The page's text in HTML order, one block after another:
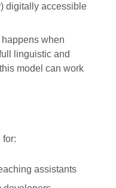
digitally accessible
happens when
linguistic and
model can work
assistants